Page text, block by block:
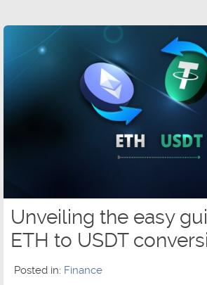
Unveiling the easy
ETH to USDT
Posted in: Finance